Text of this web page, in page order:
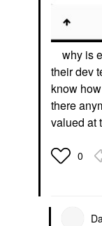
why is
their dev
know
there
valued at
0